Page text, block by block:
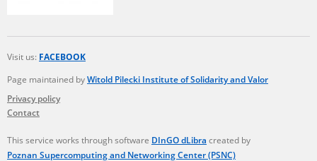
Visit us: FACEBOOK
Page maintained byWitold Pilecki Institute of Solidarity and Valor
Privacy policy
Contact
This service works through software DInGO dLibra created by
Poznan Supercomputing and Networking Center (PSNC)